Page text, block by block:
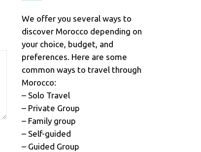
We offer you several ways to
discover Morocco depending on
your choice, budget, and
preferences. Here are some
common ways to travel through
Morocco:
– Solo Travel
– Private Group
– Family group
– Self-guided
– Guided Group